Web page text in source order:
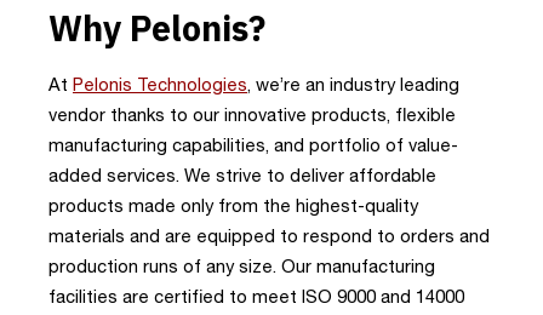
Why Pelonis?
At Pelonis Technologies, we’re an industry leading
vendor thanks to our innovative products, flexible
manufacturing capabilities, and portfolio of value-
added services. We strive to deliver affordable
products made only from the highest-quality
materials and are equipped to respond to orders and
production runs of any size. Our manufacturing
facilities are certified to meet ISO 9000 and 14000